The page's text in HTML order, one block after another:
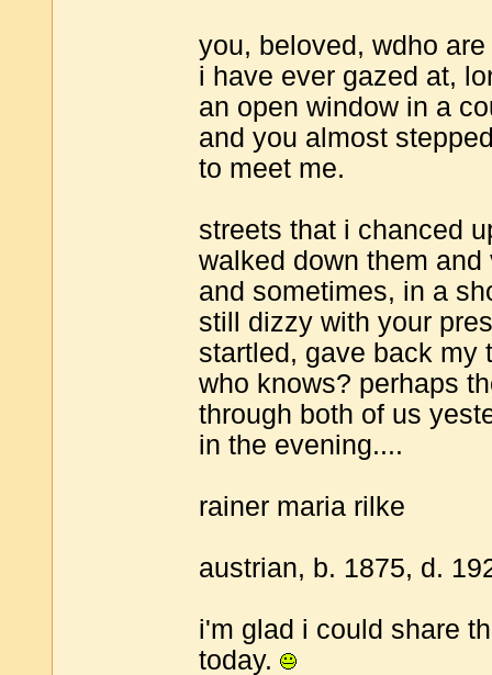
you, beloved, wdho
i have ever gazed at,
an open window in a
and you almost
to meet me.
streets that i chanced
walked down them and
and sometimes, in a
still dizzy with your
startled, gave back my
who knows? perhaps
through both of us
in the evening....
rainer maria rilke
austrian, b. 1875, d.
i'm glad i could share
today.